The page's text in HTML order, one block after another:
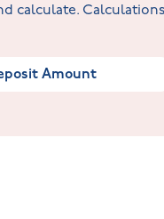
calculate.